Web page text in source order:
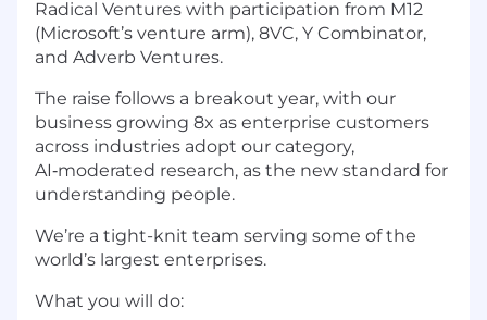
Radical Ventures with participation from M12
(Microsoft’s venture arm), 8VC, Y Combinator,
and Adverb Ventures.
The raise follows a breakout year, with our
business growing 8x as enterprise customers
across industries adopt our category,
AI‑moderated research, as the new standard for
understanding people.
We’re a tight-knit team serving some of the
world’s largest enterprises.
What you will do: